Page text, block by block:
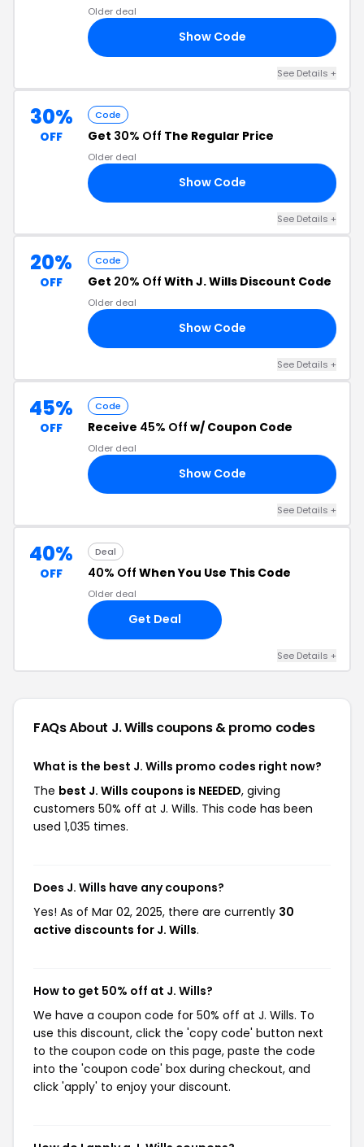
Older deal
Show Code
See Details +
30%
OFF
Code
Get 30% Off The Regular Price
Older deal
Show Code
See Details +
20%
OFF
Code
Get 20% Off With J. Wills Discount Code
Older deal
Show Code
See Details +
45%
OFF
Code
Receive 45% Off w/ Coupon Code
Older deal
Show Code
See Details +
40%
OFF
Deal
40% Off When You Use This Code
Older deal
Get Deal
See Details +
FAQs About J. Willscoupons & promo codes
What is the best J. Wills promo codes right now?
The best J. Wills coupons is NEEDED, giving
customers 50% off at J. Wills. This code has been
used 1,035 times.
Does J. Wills have any coupons?
Yes! As of Mar 02, 2025, there are currently 30
active discounts for J. Wills.
How to get 50% off at J. Wills?
We have a coupon code for 50% off at J. Wills. To
use this discount, click the 'copy code' button next
to the coupon code on this page, paste the code
into the 'coupon code' box during checkout, and
click 'apply' to enjoy your discount.